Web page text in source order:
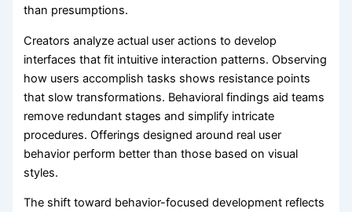
than presumptions.
Creators analyze actual user actions to develop
interfaces that fit intuitive interaction patterns. Observing
how users accomplish tasks shows resistance points
that slow transformations. Behavioral findings aid teams
remove redundant stages and simplify intricate
procedures. Offerings designed around real user
behavior perform better than those based on visual
styles.
The shift toward behavior-focused development reflects